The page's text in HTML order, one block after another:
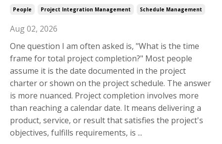
People Project Integration Management Schedule Management
Aug 02, 2026
One question I am often asked is, "What is the time
frame for total project completion?" Most people
assume it is the date documented in the project
charter or shown on the project schedule. The answer
is more nuanced. Project completion involves more
than reaching a calendar date. It means delivering a
product, service, or result that satisfies the project's
objectives, fulfills requirements, is ...